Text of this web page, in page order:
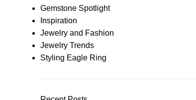
Gemstone Spotlight
Inspiration
Jewelry and Fashion
Jewelry Trends
Styling Eagle Ring